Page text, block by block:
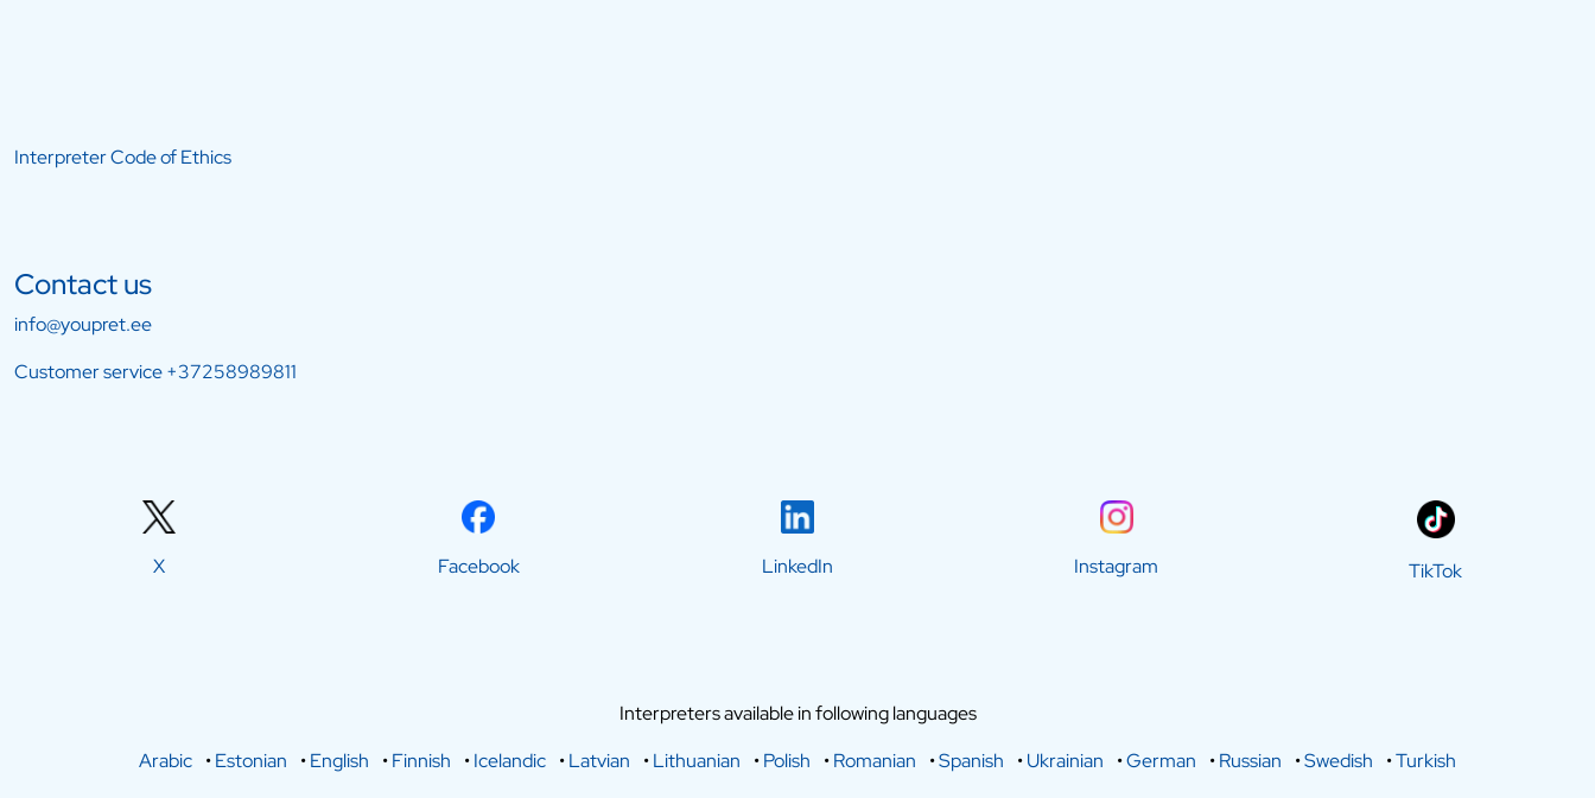
Interpreter Code of Ethics
Contact us
info@youpret.ee
Customer service+37258989811
X Facebook LinkedIn Instagram TikTok
Interpreters available in following languages
Arabic •Estonian •English •Finnish •Icelandic •Latvian •Lithuanian •Polish •Romanian •Spanish •Ukrainian •German •Russian •Swedish •Turkish